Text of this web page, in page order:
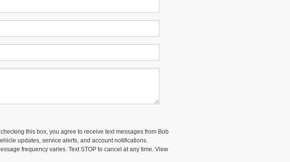
this box, you agree to receive text messages from Bob
updates, service alerts, and account notifications.
frequency varies. Text STOP to cancel at any time. View